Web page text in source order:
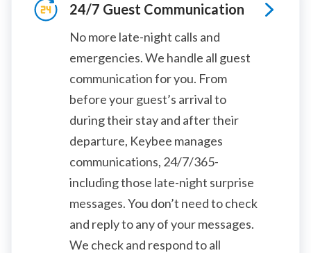
24/7 Guest Communication
No more late-night calls and
emergencies. We handle all guest
communication for you. From
before your guest’s arrival to
during their stay and after their
departure, Keybee manages
communications, 24/7/365-
including those late-night surprise
messages. You don’t need to check
and reply to any of your messages.
We check and respond to all